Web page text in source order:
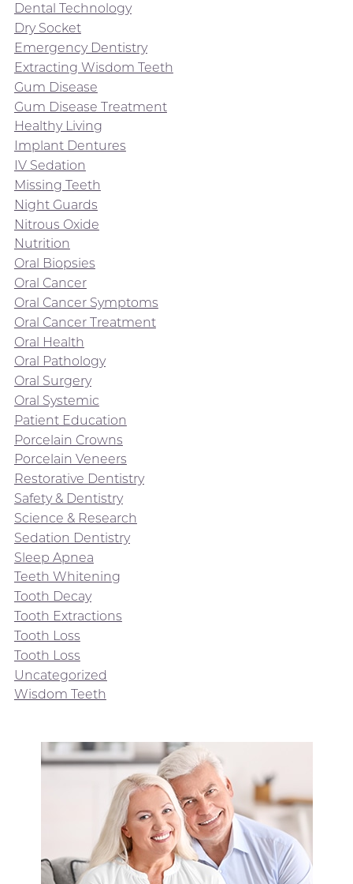
Dental Technology
Dry Socket
Emergency Dentistry
Extracting Wisdom Teeth
Gum Disease
Gum Disease Treatment
Healthy Living
Implant Dentures
IV Sedation
Missing Teeth
Night Guards
Nitrous Oxide
Nutrition
Oral Biopsies
Oral Cancer
Oral Cancer Symptoms
Oral Cancer Treatment
Oral Health
Oral Pathology
Oral Surgery
Oral Systemic
Patient Education
Porcelain Crowns
Porcelain Veneers
Restorative Dentistry
Safety & Dentistry
Science & Research
Sedation Dentistry
Sleep Apnea
Teeth Whitening
Tooth Decay
Tooth Extractions
Tooth Loss
Tooth Loss
Uncategorized
Wisdom Teeth